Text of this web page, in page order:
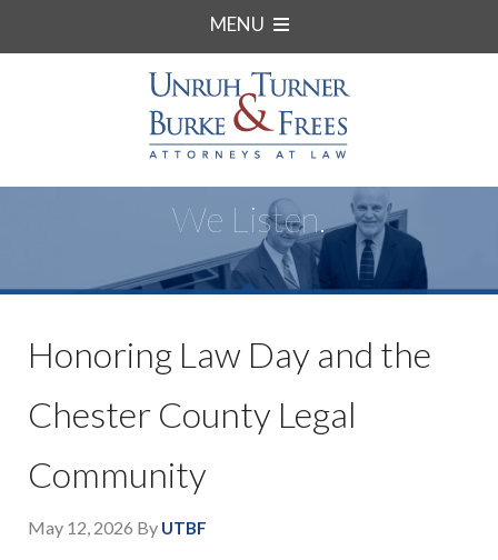
MENU
We Listen.
Honoring Law Day and the
Chester County Legal
Community
May 12, 2026 By UTBF